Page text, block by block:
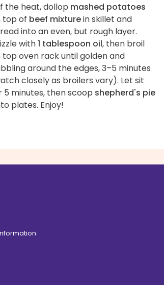
the heat, dollop mashed potatoes
top of beef mixturein skillet and
into an even, but rough layer.
with1 tablespoon oil, then broil
top oven rack until golden and
around the edges, 3–5 minutes
closely as broilers vary). Let sit
5 minutes, then scoop shepherd's pie
plates. Enjoy!